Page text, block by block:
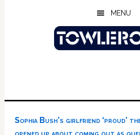
MENU
Sophia Bush’s girlfriend ‘proud’